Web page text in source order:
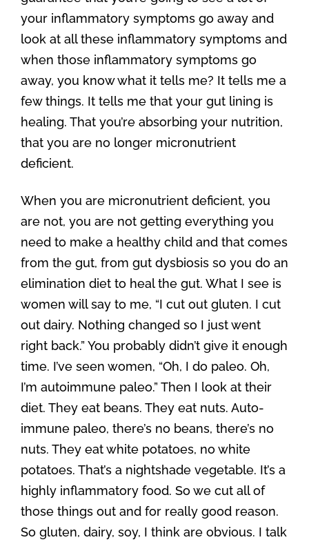
your inflammatory symptoms go away and
look at all these inflammatory symptoms and
when those inflammatory symptoms go
away, you know what it tells me? It tells me a
few things. It tells me that your gut lining is
healing. That you’re absorbing your nutrition,
that you are no longer micronutrient
deficient.
When you are micronutrient deficient, you
are not, you are not getting everything you
need to make a healthy child and that comes
from the gut, from gut dysbiosis so you do an
elimination diet to heal the gut. What I see is
women will say to me, “I cut out gluten. I cut
out dairy. Nothing changed so I just went
right back.” You probably didn’t give it enough
time. I’ve seen women, “Oh, I do paleo. Oh,
I’m autoimmune paleo.” Then I look at their
diet. They eat beans. They eat nuts. Auto-
immune paleo, there’s no beans, there’s no
nuts. They eat white potatoes, no white
potatoes. That’s a nightshade vegetable. It’s a
highly inflammatory food. So we cut all of
those things out and for really good reason.
So gluten, dairy, soy, I think are obvious. I talk